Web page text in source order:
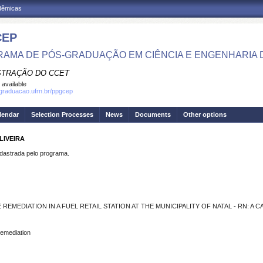
DE PÓS-GRADUAÇÃO EM CIÊNCIA E ENGENHARIA
DO CCET
available
ppgcep
Selection Processes News Documents Other options
pelo programa.
IN A FUEL RETAIL STATION AT THE MUNICIPALITY OF NATAL - RN: A